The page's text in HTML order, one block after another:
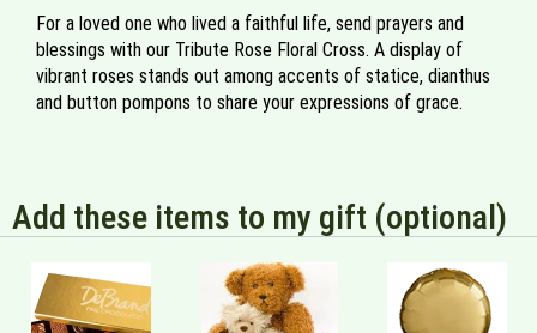
For a loved one who lived a faithful life, send prayers and
blessings with our Tribute Rose Floral Cross. A display of
vibrant roses stands out among accents of statice, dianthus
and button pompons to share your expressions of grace.
Add these items to my gift (optional)